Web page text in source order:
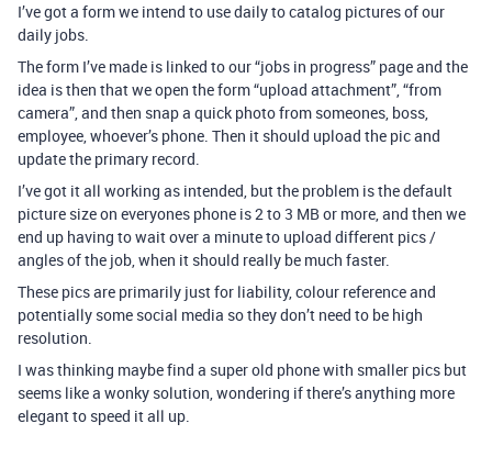
I’ve got a form we intend to use daily to catalog pictures of our
daily jobs.
The form I’ve made is linked to our “jobs in progress” page and the
idea is then that we open the form “upload attachment”, “from
camera”, and then snap a quick photo from someones, boss,
employee, whoever’s phone. Then it should upload the pic and
update the primary record.
I’ve got it all working as intended, but the problem is the default
picture size on everyones phone is 2 to 3 MB or more, and then we
end up having to wait over a minute to upload different pics /
angles of the job, when it should really be much faster.
These pics are primarily just for liability, colour reference and
potentially some social media so they don’t need to be high
resolution.
I was thinking maybe find a super old phone with smaller pics but
seems like a wonky solution, wondering if there’s anything more
elegant to speed it all up.